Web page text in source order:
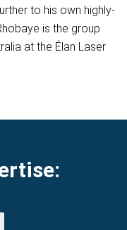
to his own highly-
is the group
at the Élan Laser